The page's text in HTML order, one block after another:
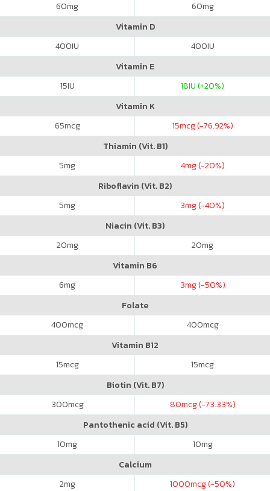
60mg 60mg
Vitamin D
400IU 400IU
Vitamin E
15IU 18IU (+20%)
Vitamin K
65mcg 15mcg (-76.92%)
Thiamin (Vit. B1)
5mg 4mg (-20%)
Riboflavin (Vit. B2)
5mg 3mg (-40%)
Niacin (Vit. B3)
20mg 20mg
Vitamin B6
6mg 3mg (-50%)
Folate
400mcg 400mcg
Vitamin B12
15mcg 15mcg
Biotin (Vit. B7)
300mcg 80mcg (-73.33%)
Pantothenic acid (Vit. B5)
10mg 10mg
Calcium
2mg 1000mcg (-50%)